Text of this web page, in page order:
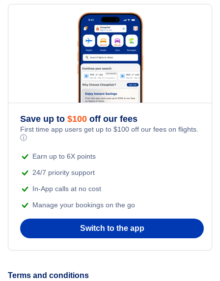
Flights to Fort Leonard Wood
Flights to Cape Girardeau
Flights to Bloomington
Save up to $100 off our fees
First time app users get up to $100 off our fees on flights.
ⓘ
Earn up to 6X points
24/7 priority support
In-App calls at no cost
Manage your bookings on the go
Switch to the app
Terms and conditions